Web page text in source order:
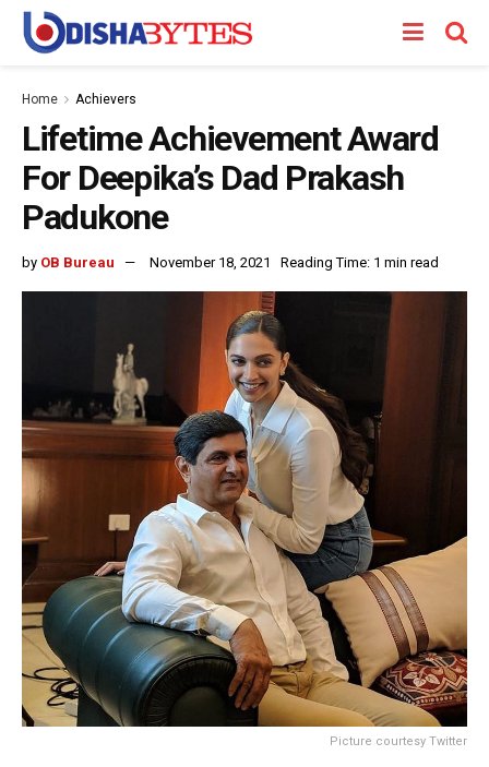
Home Achievers
Lifetime Achievement Award
For Deepika’s Dad Prakash
Padukone
by OB Bureau November 18, 2021 Reading Time: 1 min read
Picture courtesy Twitter